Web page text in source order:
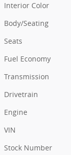
Interior Color
Body/Seating
Seats
Fuel Economy
Transmission
Drivetrain
Engine
VIN
Stock Number